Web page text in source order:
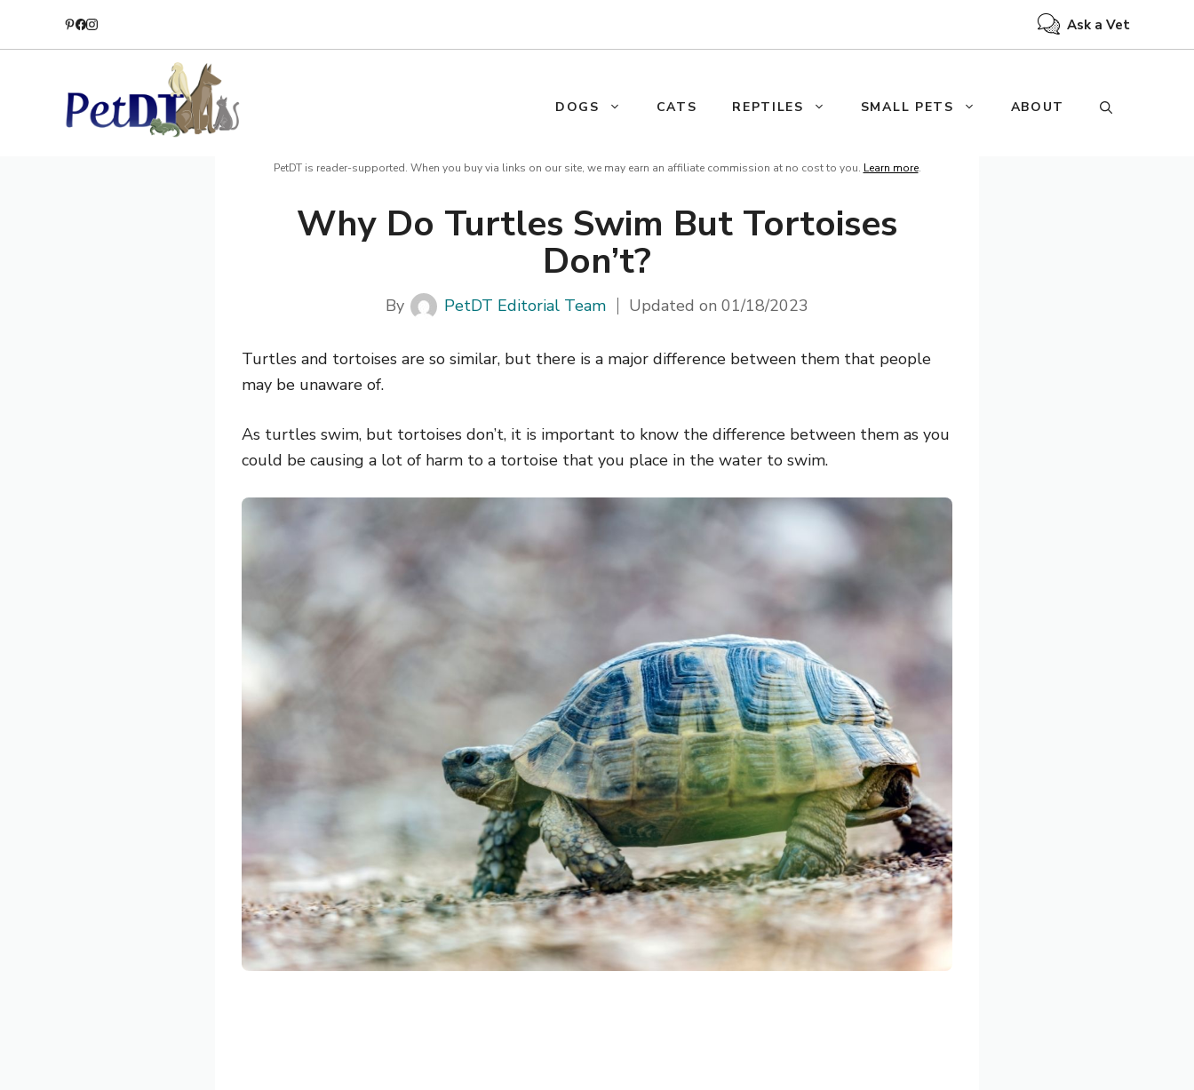
Ask a Vet
DOGS CATS REPTILES SMALL PETS ABOUT
PetDT is reader-supported. When you buy via links on our site, we may earn an affiliate commission at no cost to you. Learn more.
Why Do Turtles Swim But Tortoises
Don’t?
By PetDT Editorial Team Updated on01/18/2023
Turtles and tortoises are so similar, but there is a major difference between them that people
may be unaware of.
As turtles swim, but tortoises don’t, it is important to know the difference between them as you
could be causing a lot of harm to a tortoise that you place in the water to swim.